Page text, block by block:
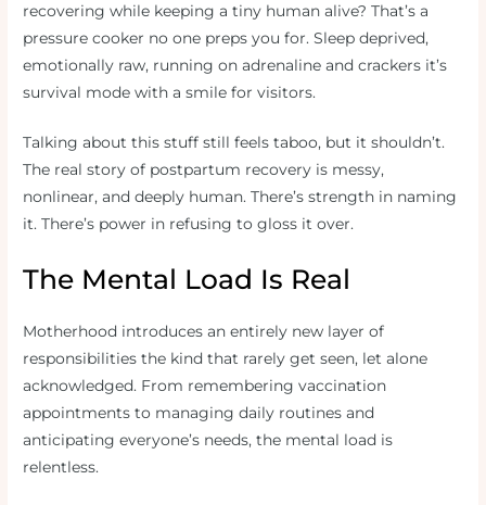
recovering while keeping a tiny human alive? That’s a
pressure cooker no one preps you for. Sleep deprived,
emotionally raw, running on adrenaline and crackers it’s
survival mode with a smile for visitors.
Talking about this stuff still feels taboo, but it shouldn’t.
The real story of postpartum recovery is messy,
nonlinear, and deeply human. There’s strength in naming
it. There’s power in refusing to gloss it over.
The Mental Load Is Real
Motherhood introduces an entirely new layer of
responsibilities the kind that rarely get seen, let alone
acknowledged. From remembering vaccination
appointments to managing daily routines and
anticipating everyone’s needs, the mental load is
relentless.